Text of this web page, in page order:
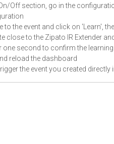
Off section, go in the
to the event and click on 'Learn',
close to the Zipato IR Extender
second to confirm the learning
reload the dashboard
the event you created